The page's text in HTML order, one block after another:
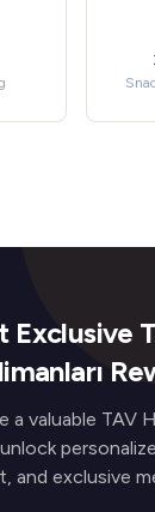
Exclusive
a valuable TAV
and exclusive